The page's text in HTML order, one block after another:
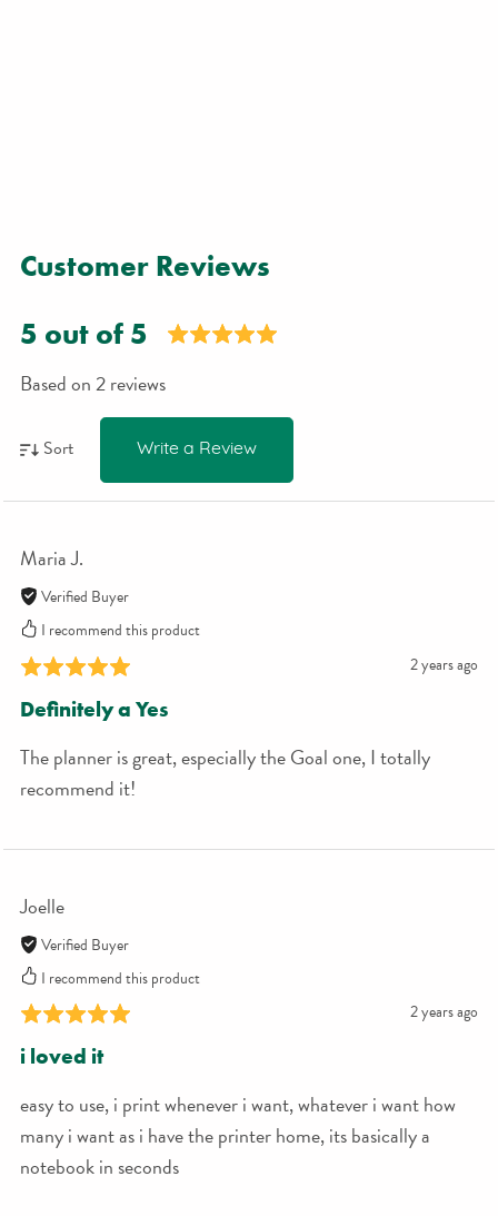
Customer Reviews
5 out of 5
Based on 2 reviews
Sort Write a Review
Maria J.
Verified Buyer
I recommend this product
2 years ago
Definitely a Yes
The planner is great, especially the Goal one, I totally
recommend it!
Joelle
Verified Buyer
I recommend this product
2 years ago
i loved it
easy to use, i print whenever i want, whatever i want how
many i want as i have the printer home, its basically a
notebook in seconds